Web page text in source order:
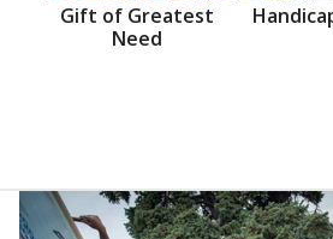
Gift of Greatest
Need